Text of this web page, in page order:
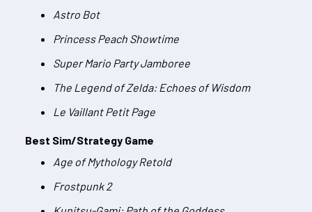
Astro Bot
Princess Peach Showtime
Super Mario Party Jamboree
The Legend of Zelda: Echoes of Wisdom
Le Vaillant Petit Page
Best Sim/Strategy Game
Age of Mythology Retold
Frostpunk 2